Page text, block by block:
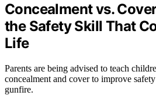
Concealment vs.
the Safety Skill That
Life
Parents are being advised to teach
concealment and cover to improve
gunfire.